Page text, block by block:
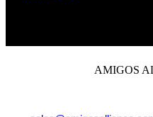
AMIGOS